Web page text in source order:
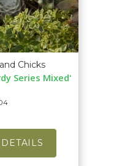
Chicks
Series Mixed'